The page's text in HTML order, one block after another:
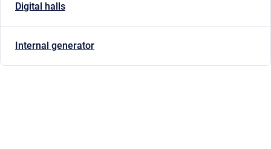
Digital halls
Internal generator